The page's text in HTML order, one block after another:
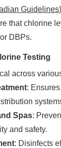
Guidelines
that chlorine
DBPs.
Testing
across
:
Spas:
and safety.
: Disinfects